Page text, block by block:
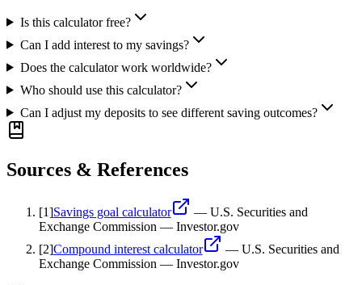
Is this calculator free?
Can I add interest to my savings?
Does the calculator work worldwide?
Who should use this calculator?
Can I adjust my deposits to see different saving outcomes?
Sources & References
[1]Savings goal calculator — U.S. Securities and
Exchange Commission — Investor.gov
[2]Compound interest calculator — U.S. Securities and
Exchange Commission — Investor.gov